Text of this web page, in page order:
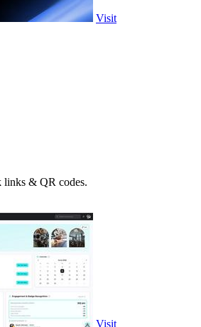
Visit
links & QR codes.
Visit